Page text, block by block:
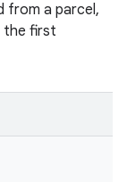
from a parcel,
the first